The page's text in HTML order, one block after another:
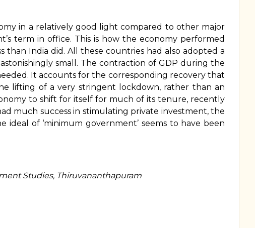
in a relatively good light compared to other major
term in office. This is how the economy performed
than India did. All these countries had also adopted a
small. The contraction of GDP during the
It accounts for the corresponding recovery that
lifting of a very stringent lockdown, rather than an
to shift for itself for much of its tenure, recently
much success in stimulating private investment, the
of ‘minimum government’ seems to have been
Studies, Thiruvananthapuram